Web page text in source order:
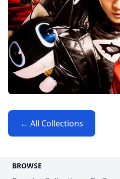
← All Collections
BROWSE